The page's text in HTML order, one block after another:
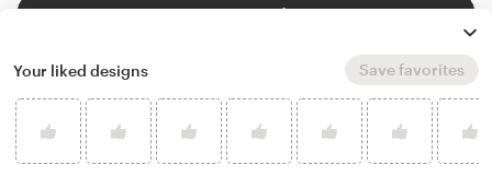
Start a project
Your liked designs Save favorites